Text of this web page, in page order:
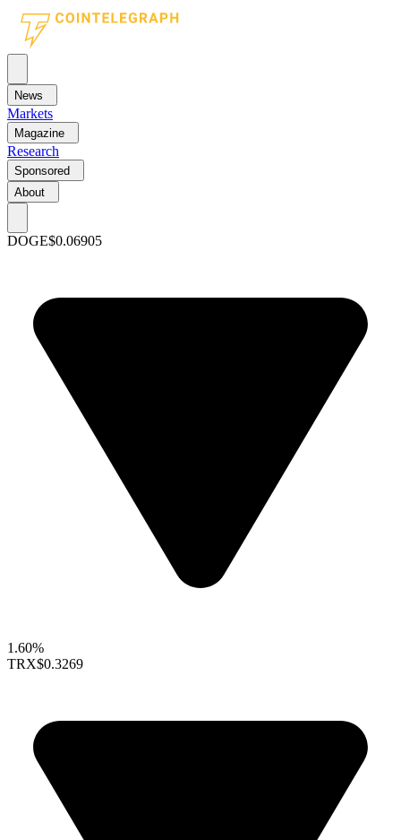
News
Markets
Magazine
Research
Sponsored
About
DOGE$0.06905
1.60%
TRX$0.3269